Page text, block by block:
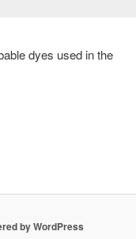
dyes used in the
by WordPress